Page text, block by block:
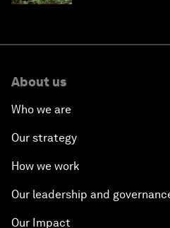
About us
Who we are
Our strategy
How we work
Our leadership and
Our Impact